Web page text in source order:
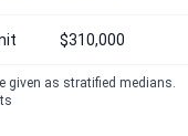
$310,000
given as stratified medians.